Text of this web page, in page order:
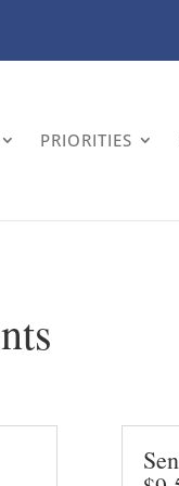
PRIORITIES